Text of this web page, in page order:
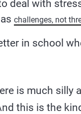
deal with
aschallenges, not
in school
is much silly
this is the